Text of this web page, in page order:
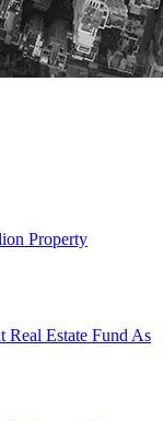
Property
Estate Fund As